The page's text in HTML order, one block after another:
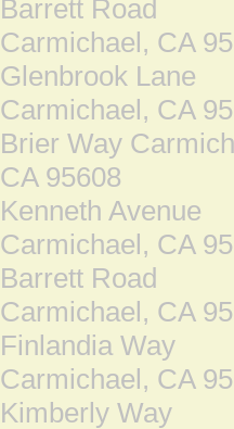
Barrett Road
Carmichael, CA
Glenbrook Lane
Carmichael, CA
Brier Way
CA 95608
Kenneth Avenue
Carmichael, CA
Barrett Road
Carmichael, CA
Finlandia Way
Carmichael, CA
Kimberly Way